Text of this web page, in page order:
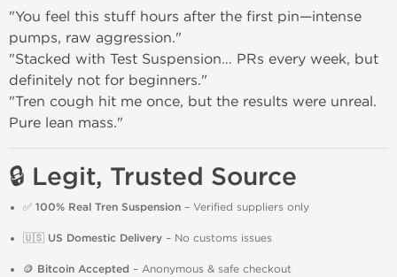
"You feel this stuff hours after the first pin—intense
pumps, raw aggression."
"Stacked with Test Suspension… PRs every week, but
definitely not for beginners."
"Tren cough hit me once, but the results were unreal.
Pure lean mass."
🔒 Legit, Trusted Source
✅ 100% Real Tren Suspension – Verified suppliers only
🇺🇸 US Domestic Delivery – No customs issues
🪙 Bitcoin Accepted – Anonymous & safe checkout